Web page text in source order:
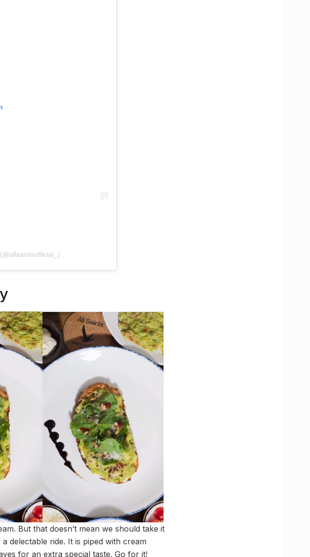
But that doesn’t mean we should take it
delectable ride. It is piped with cream
for an extra special taste. Go for it!